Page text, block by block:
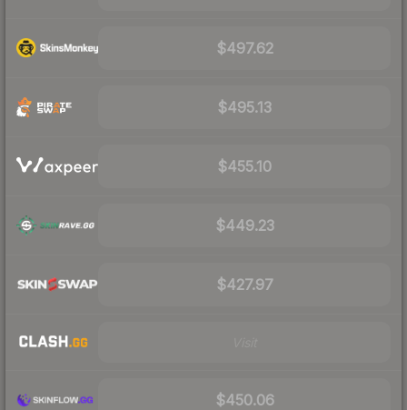
$497.62
$495.13
$455.10
$449.23
$427.97
$450.06